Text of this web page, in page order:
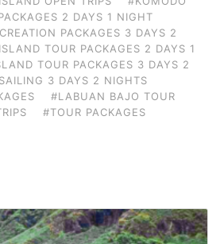
2 DAYS 1 NIGHT
PACKAGES 3 DAYS 2
TOUR PACKAGES 2 DAYS 1
TOUR PACKAGES 3 DAYS 2
3 DAYS 2 NIGHTS
#LABUAN BAJO TOUR
#TOUR PACKAGES